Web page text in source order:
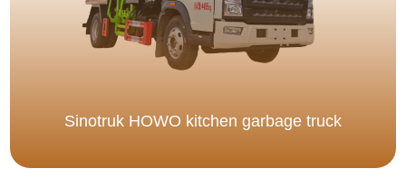
Sinotruk HOWO kitchen garbage truck